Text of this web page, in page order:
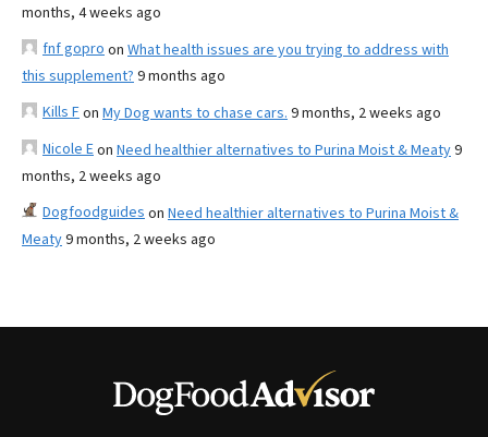
months, 4 weeks ago
fnf gopro on What health issues are you trying to address with
this supplement? 9 months ago
Kills Fon My Dog wants to chase cars. 9 months, 2 weeks ago
Nicole Eon Need healthier alternatives to Purina Moist & Meaty9
months, 2 weeks ago
Dogfoodguides on Need healthier alternatives to Purina Moist &
Meaty9 months, 2 weeks ago